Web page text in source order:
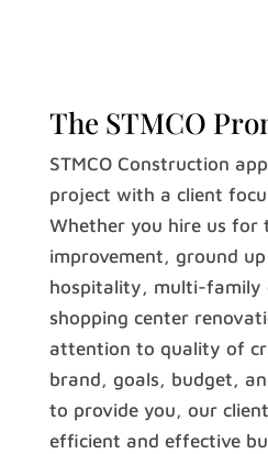
The STMCO
STMCO Construction
project with a client
Whether you hire us for
improvement, ground
hospitality, multi-family
shopping center
attention to quality of
brand, goals, budget,
to provide you, our
efficient and effective